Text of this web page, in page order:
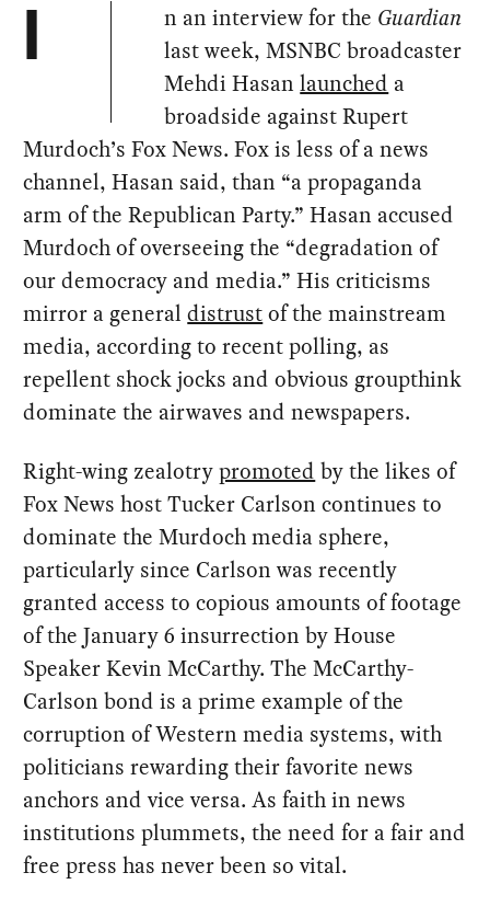
I n an interview for the Guardian
last week, MSNBC broadcaster
Mehdi Hasanlaunched a
broadside against Rupert
Murdoch’s Fox News. Fox is less of a news
channel, Hasan said, than “a propaganda
arm of the Republican Party.” Hasan accused
Murdoch of overseeing the “degradation of
our democracy and media.” His criticisms
mirror a generaldistrustof the mainstream
media, according to recent polling, as
repellent shock jocks and obvious groupthink
dominate the airwaves and newspapers.
Right-wing zealotrypromoted by the likes of
Fox News host Tucker Carlson continues to
dominate the Murdoch media sphere,
particularly since Carlson was recently
granted access to copious amounts of footage
of the January 6 insurrection by House
Speaker Kevin McCarthy. The McCarthy-
Carlson bond is a prime example of the
corruption of Western media systems, with
politicians rewarding their favorite news
anchors and vice versa. As faith in news
institutions plummets, the need for a fair and
free press has never been so vital.